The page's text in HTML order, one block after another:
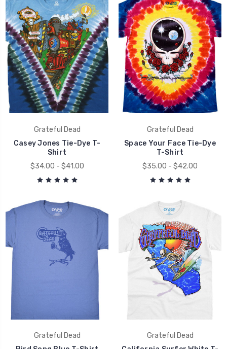
Grateful Dead
Casey Jones Tie-Dye T-
Shirt
$34.00 - $41.00
Grateful Dead
Space Your Face Tie-Dye
T-Shirt
$35.00 - $42.00
Grateful Dead
Grateful Dead